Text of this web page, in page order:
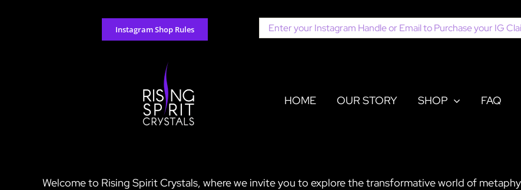
Instagram Shop Rules
Search
for:
HOME OUR STORY SHOP FAQ
Welcome to Rising Spirit Crystals, where we invite you to explore the transformative world of